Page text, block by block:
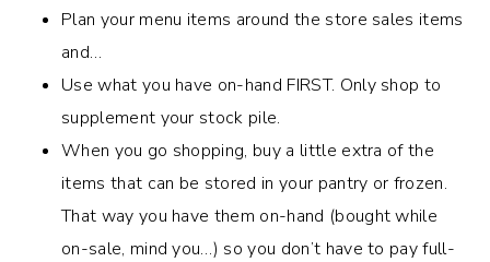
Plan your menu items around the store sales items
and…
Use what you have on-hand FIRST. Only shop to
supplement your stock pile.
When you go shopping, buy a little extra of the
items that can be stored in your pantry or frozen.
That way you have them on-hand (bought while
on-sale, mind you…) so you don’t have to pay full-